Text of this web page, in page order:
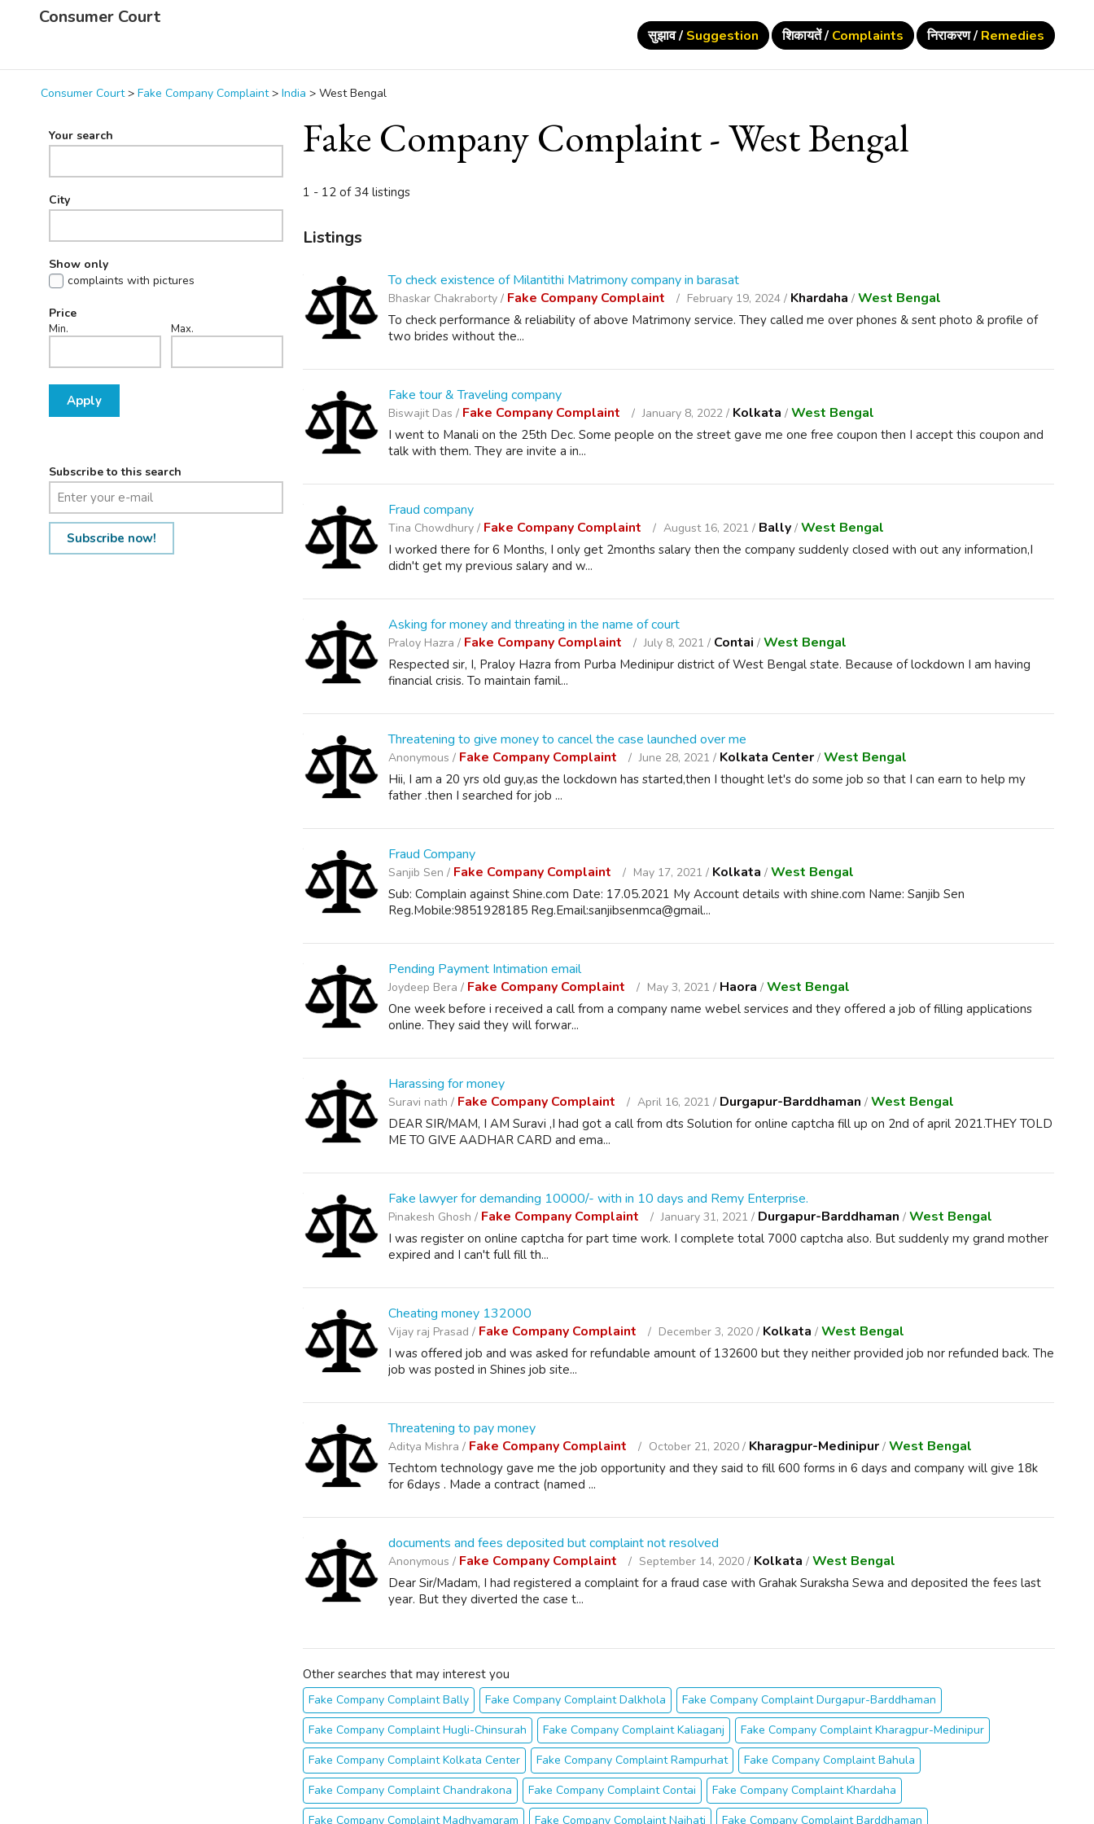
Consumer Court
सुझाव / Suggestion शिकायतें / Complaints निराकरण / Remedies
Consumer Court > Fake Company Complaint > India > West Bengal
Your search
City
Show only
complaints with pictures
Price
Min. Max.
Apply
Subscribe to this search
Subscribe now!
Fake Company Complaint - West Bengal
1 - 12 of 34 listings
Listings
To check existence of Milantithi Matrimony company in barasat
Bhaskar Chakraborty / Fake Company Complaint February 19, 2024 / Khardaha /West Bengal
To check performance & reliability of above Matrimony service. They called me over phones & sent photo & profile of
two brides without the...
Fake tour & Traveling company
Biswajit Das / Fake Company Complaint January 8, 2022 / Kolkata /West Bengal
I went to Manali on the 25th Dec. Some people on the street gave me one free coupon then I accept this coupon and
talk with them. They are invite a in...
Fraud company
Tina Chowdhury / Fake Company Complaint August 16, 2021 / Bally /West Bengal
I worked there for 6 Months, I only get 2months salary then the company suddenly closed with out any information,I
didn't get my previous salary and w...
Asking for money and threating in the name of court
Praloy Hazra / Fake Company Complaint July 8, 2021 / Contai /West Bengal
Respected sir, I, Praloy Hazra from Purba Medinipur district of West Bengal state. Because of lockdown I am having
financial crisis. To maintain famil...
Threatening to give money to cancel the case launched over me
Anonymous / Fake Company Complaint June 28, 2021 / Kolkata Center /West Bengal
Hii, I am a 20 yrs old guy,as the lockdown has started,then I thought let's do some job so that I can earn to help my
father .then I searched for job ...
Fraud Company
Sanjib Sen / Fake Company Complaint May 17, 2021 / Kolkata /West Bengal
Sub: Complain against Shine.com Date: 17.05.2021 My Account details with shine.com Name: Sanjib Sen
Reg.Mobile:9851928185 Reg.Email:sanjibsenmca@gmail...
Pending Payment Intimation email
Joydeep Bera / Fake Company Complaint May 3, 2021 / Haora /West Bengal
One week before i received a call from a company name webel services and they offered a job of filling applications
online. They said they will forwar...
Harassing for money
Suravi nath / Fake Company Complaint April 16, 2021 / Durgapur-Barddhaman /West Bengal
DEAR SIR/MAM, I AM Suravi ,I had got a call from dts Solution for online captcha fill up on 2nd of april 2021.THEY TOLD
ME TO GIVE AADHAR CARD and ema...
Fake lawyer for demanding 10000/- with in 10 days and Remy Enterprise.
Pinakesh Ghosh / Fake Company Complaint January 31, 2021 / Durgapur-Barddhaman /West Bengal
I was register on online captcha for part time work. I complete total 7000 captcha also. But suddenly my grand mother
expired and I can't full fill th...
Cheating money 132000
Vijay raj Prasad / Fake Company Complaint December 3, 2020 / Kolkata /West Bengal
I was offered job and was asked for refundable amount of 132600 but they neither provided job nor refunded back. The
job was posted in Shines job site...
Threatening to pay money
Aditya Mishra / Fake Company Complaint October 21, 2020 / Kharagpur-Medinipur /West Bengal
Techtom technology gave me the job opportunity and they said to fill 600 forms in 6 days and company will give 18k
for 6days . Made a contract (named ...
documents and fees deposited but complaint not resolved
Anonymous / Fake Company Complaint September 14, 2020 / Kolkata /West Bengal
Dear Sir/Madam, I had registered a complaint for a fraud case with Grahak Suraksha Sewa and deposited the fees last
year. But they diverted the case t...
Other searches that may interest you
Fake Company Complaint Bally Fake Company Complaint Dalkhola
Fake Company Complaint Durgapur-Barddhaman
Fake Company Complaint Hugli-Chinsurah
Fake Company Complaint Kaliaganj
Fake Company Complaint Kharagpur-Medinipur
Fake Company Complaint Kolkata Center
Fake Company Complaint Rampurhat
Fake Company Complaint Bahula
Fake Company Complaint Chandrakona
Fake Company Complaint Contai
Fake Company Complaint Khardaha
Fake Company Complaint Madhyamgram
Fake Company Complaint Naihati Fake Company Complaint Barddhaman